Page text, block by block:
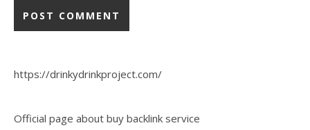
https://drinkydrinkproject.com/
Official page about buy backlink service